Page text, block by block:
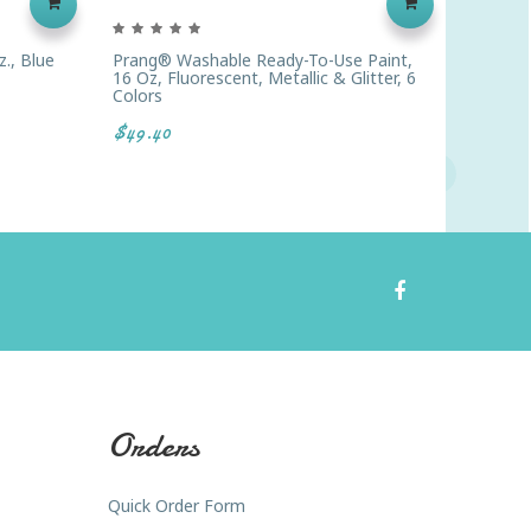
Blue Prang® Washable Ready-To-Use Paint,
16 Oz, Fluorescent, Metallic & Glitter, 6
Colors
$49.40
Orders
Quick Order Form